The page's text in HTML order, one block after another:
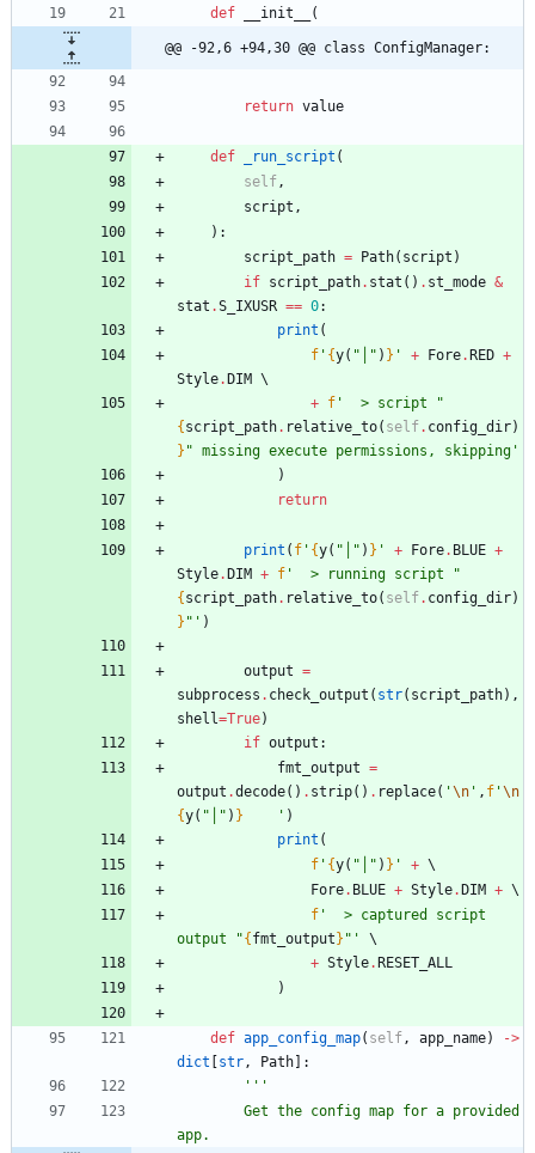
def
__init__ (
@@ -92,6 +94,30 @@ class ConfigManager:
return value
def _run_script (
self,
script ,
) :
script_path = Path( script )
if script_path. stat ( ) . st_mode &
stat .S_IXUSR == 0:
print (
f ' {y( " " ) } ' + Fore. RED +
Style. DIM
+ f '
  > script
"
{ script_path. relative_to( self. config_dir)
} " missing execute permissions, skipping '
)
return
print ( f ' {y( " " ) } ' + Fore. BLUE +
Style. DIM + f '
  > running script
"
{ script_path. relative_to( self. config_dir)
} " ' )
output =
subprocess . check_output ( str( script_path) ,
shell=True)
if output :
fmt_output =
output .decode( ) . strip( ) . replace( '\n ' , f '\n
{y( " " ) } ' )
print (
f ' {y( " " ) } ' +
Fore. BLUE + Style. DIM +
f '
  > captured script
output
"{ fmt_output } " '
+ Style. RESET_ALL
)
def app_config_map( self, app_name) ->
dict
str, Path
:
'''
app.